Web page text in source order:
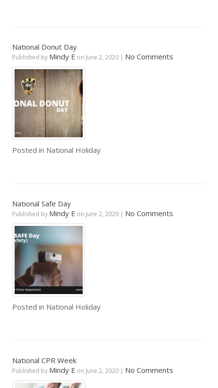
National Donut Day
Published by Mindy E on June 2, 2020 | No Comments
Posted in National Holiday
National Safe Day
Published by Mindy E on June 2, 2020 | No Comments
Posted in National Holiday
National CPR Week
Published by Mindy E on June 2, 2020 | No Comments